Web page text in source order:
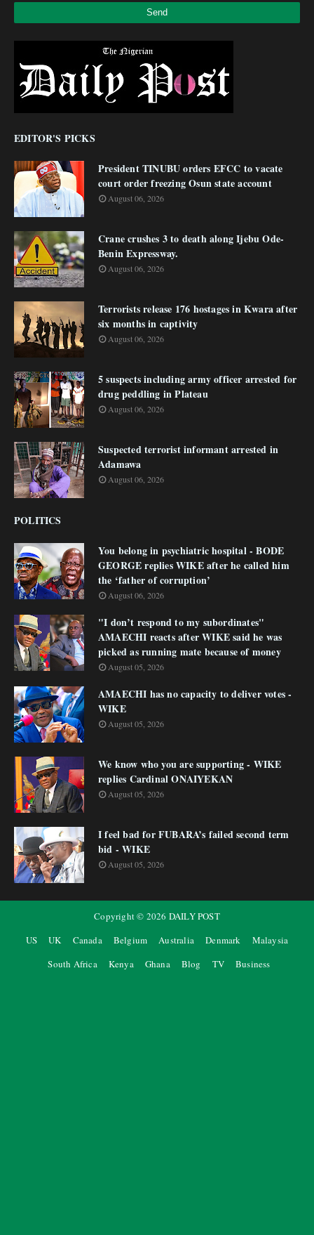
EDITOR'S PICKS
President TINUBU orders EFCC to vacate
court order freezing Osun state account
August 06, 2026
Crane crushes 3 to death along Ijebu Ode-
Benin Expressway.
August 06, 2026
Terrorists release 176 hostages in Kwara after
six months in captivity
August 06, 2026
5 suspects including army officer arrested for
drug peddling in Plateau
August 06, 2026
Suspected terrorist informant arrested in
Adamawa
August 06, 2026
POLITICS
You belong in psychiatric hospital - BODE
GEORGE replies WIKE after he called him
the ‘father of corruption’
August 06, 2026
"I don’t respond to my subordinates"
AMAECHI reacts after WIKE said he was
picked as running mate because of money
August 05, 2026
AMAECHI has no capacity to deliver votes -
WIKE
August 05, 2026
We know who you are supporting - WIKE
replies Cardinal ONAIYEKAN
August 05, 2026
I feel bad for FUBARA’s failed second term
bid - WIKE
August 05, 2026
Copyright © 2026 DAILY POST
US
UK Canada Belgium Australia Denmark
Malaysia
South Africa
Kenya Ghana Blog TV Business